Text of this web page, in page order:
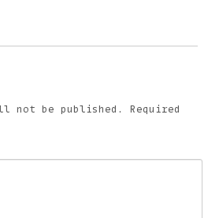
not be published.
Required